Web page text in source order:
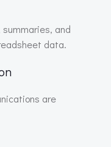
and
data.
are